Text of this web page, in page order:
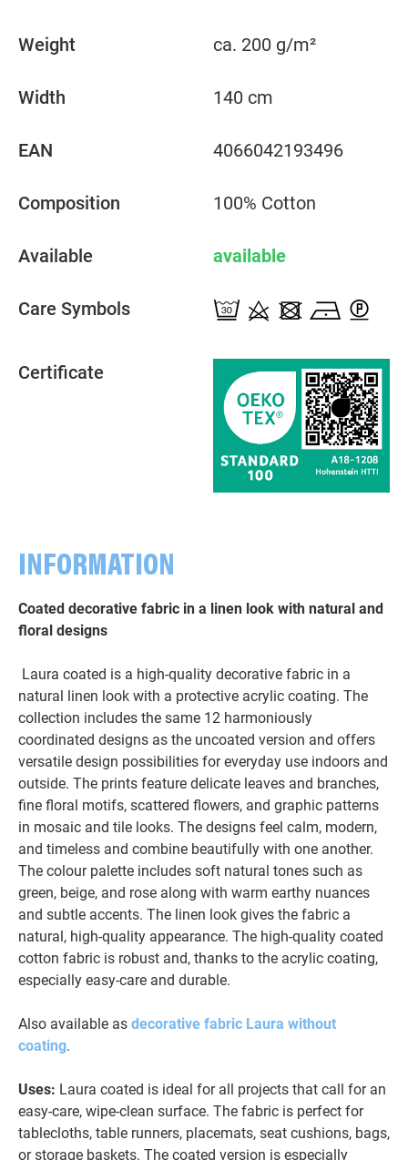
Weight ca. 200 g/m²
Width 140 cm
EAN 4066042193496
Composition 100% Cotton
Available available
Care Symbols
Certificate
INFORMATION
Coated decorative fabric in a linen look with natural and
floral designs
Laura coated is a high-quality decorative fabric in a
natural linen look with a protective acrylic coating. The
collection includes the same 12 harmoniously
coordinated designs as the uncoated version and offers
versatile design possibilities for everyday use indoors and
outside. The prints feature delicate leaves and branches,
fine floral motifs, scattered flowers, and graphic patterns
in mosaic and tile looks. The designs feel calm, modern,
and timeless and combine beautifully with one another.
The colour palette includes soft natural tones such as
green, beige, and rose along with warm earthy nuances
and subtle accents. The linen look gives the fabric a
natural, high-quality appearance. The high-quality coated
cotton fabric is robust and, thanks to the acrylic coating,
especially easy-care and durable.
Also available as decorative fabric Laura without
coating.
Uses: Laura coated is ideal for all projects that call for an
easy-care, wipe-clean surface. The fabric is perfect for
tablecloths, table runners, placemats, seat cushions, bags,
or storage baskets. The coated version is especially